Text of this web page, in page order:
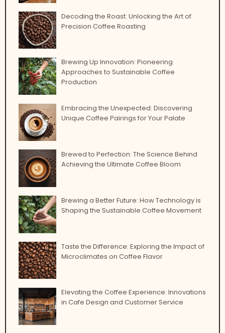
Decoding the Roast: Unlocking the Art of
Precision Coffee Roasting
Brewing Up Innovation: Pioneering
Approaches to Sustainable Coffee
Production
Embracing the Unexpected: Discovering
Unique Coffee Pairings for Your Palate
Brewed to Perfection: The Science Behind
Achieving the Ultimate Coffee Bloom
Brewing a Better Future: How Technology is
Shaping the Sustainable Coffee Movement
Taste the Difference: Exploring the Impact of
Microclimates on Coffee Flavor
Elevating the Coffee Experience: Innovations
in Cafe Design and Customer Service